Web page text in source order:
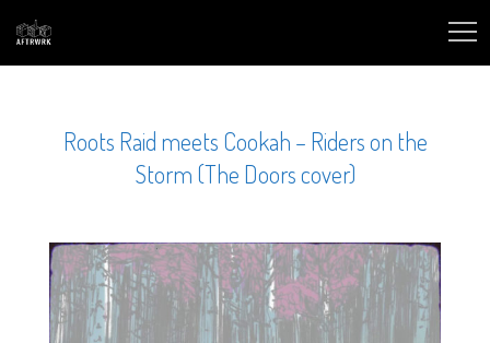
Roots Raid meets Cookah – Riders on the
Storm (The Doors cover)